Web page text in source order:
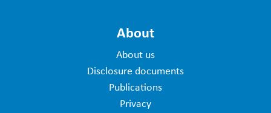
About
About us
Disclosure documents
Publications
Privacy